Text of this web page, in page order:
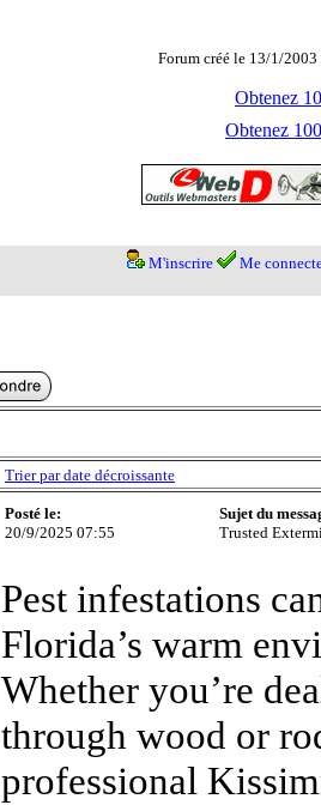
Forum créé le 13/1/
Obtenez
Obtenez
M'inscrire Me
Trier par date décroissante
Posté le:
20/9/2025 07:55
Sujet du
Trusted
Pest infestations
Florida’s warm
Whether you’re
through wood or
professional